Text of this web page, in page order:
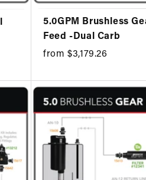
5.0GPM Brushless
Feed -Dual Carb
from $3,179.26